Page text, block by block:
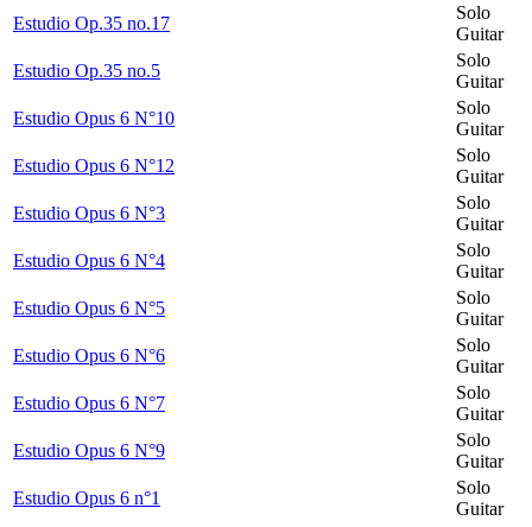
Estudio Op.35 no.17
Solo
Guitar
Estudio Op.35 no.5
Solo
Guitar
Estudio Opus 6 N°10
Solo
Guitar
Estudio Opus 6 N°12
Solo
Guitar
Estudio Opus 6 N°3
Solo
Guitar
Estudio Opus 6 N°4
Solo
Guitar
Estudio Opus 6 N°5
Solo
Guitar
Estudio Opus 6 N°6
Solo
Guitar
Estudio Opus 6 N°7
Solo
Guitar
Estudio Opus 6 N°9
Solo
Guitar
Estudio Opus 6 n°1
Solo
Guitar